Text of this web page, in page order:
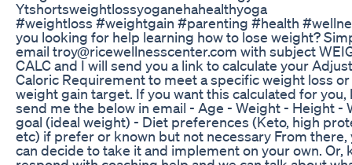
Ytshortsweightlossyoganehahealthyoga
#weightloss #weightgain #parenting #health
you looking for help learning how to lose weight?
email troy@ricewellnesscenter.com with subject
CALC and I will send you a link to calculate your
Caloric Requirement to meet a specific weight loss or
weight gain target. If you want this calculated for you,
send me the below in email - Age - Weight - Height -
goal (ideal weight) - Diet preferences (Keto, high
etc) if prefer or known but not necessary From there,
can decide to take it and implement on your own. Or,